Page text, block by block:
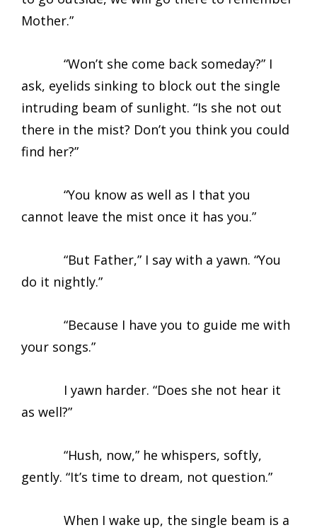
Mother.”
“Won’t she come back someday?” I
ask, eyelids sinking to block out the single
intruding beam of sunlight. “Is she not out
there in the mist? Don’t you think you could
find her?”
“You know as well as I that you
cannot leave the mist once it has you.”
“But Father,” I say with a yawn. “You
do it nightly.”
“Because I have you to guide me with
your songs.”
I yawn harder. “Does she not hear it
as well?”
“Hush, now,” he whispers, softly,
gently. “It’s time to dream, not question.”
When I wake up, the single beam is a